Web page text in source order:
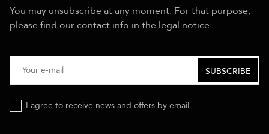
You may unsubscribe at any moment. For that purpose,
please find our contact info in the legal notice.
I agree to receive news and offers by email